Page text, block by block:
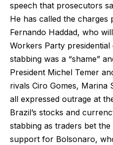
speech that prosecutors
He has called the charges
Fernando Haddad, who
Workers Party presidential
stabbing was a “shame”
President Michel Temer
rivals Ciro Gomes, Marina
all expressed outrage at
Brazil’s stocks and
stabbing as traders bet
support for Bolsonaro,